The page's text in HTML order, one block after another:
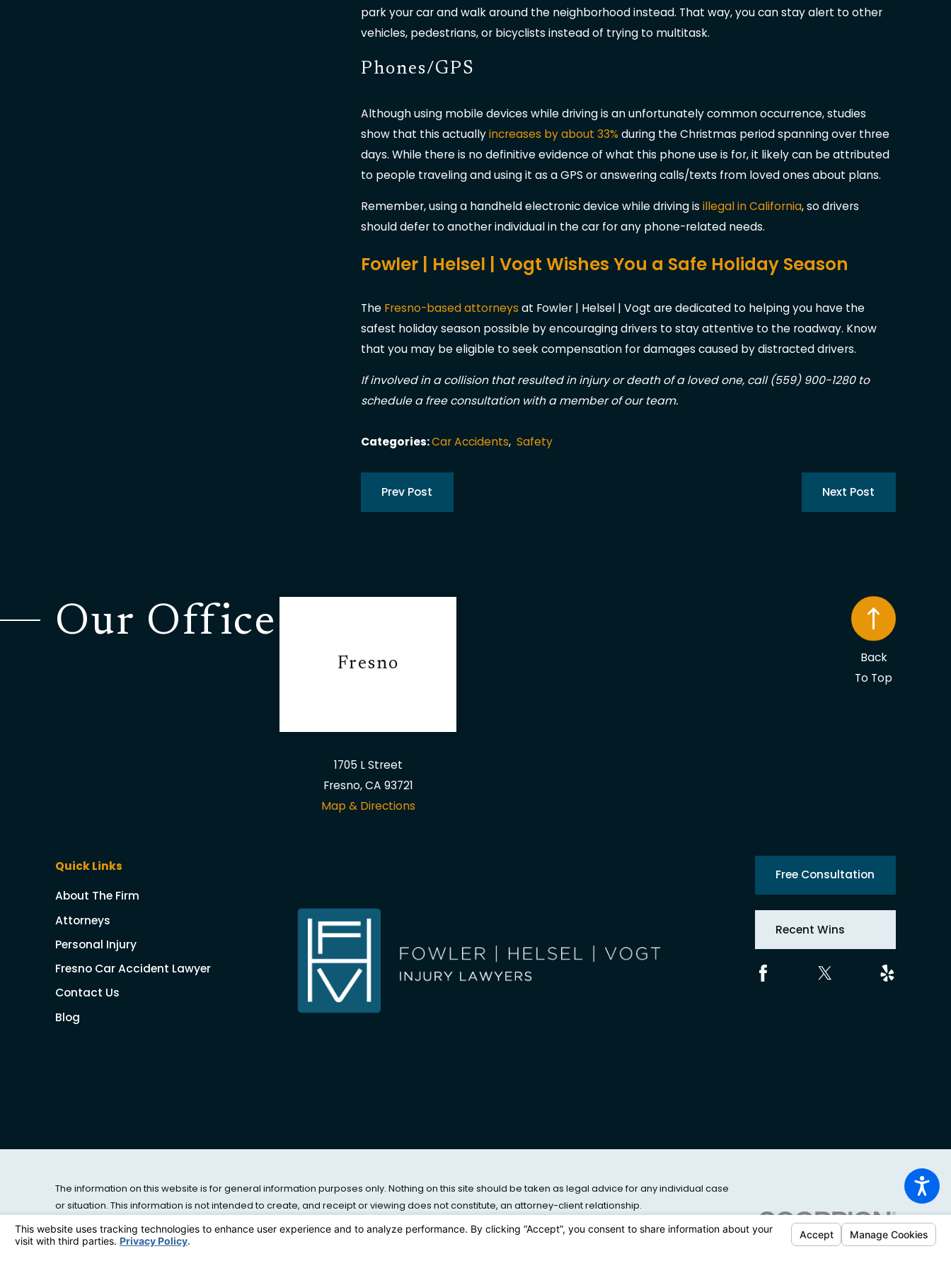
park your car and walk around the neighborhood instead. That way, you can stay alert to other
vehicles, pedestrians, or bicyclists instead of trying to multitask.
Phones/GPS
Although using mobile devices while driving is an unfortunately common occurrence, studies
show that this actuallyincreases by about 33% during the Christmas period spanning over three
days. While there is no definitive evidence of what this phone use is for, it likely can be attributed
to people traveling and using it as a GPS or answering calls/texts from loved ones about plans.
Remember, using a handheld electronic device while driving is illegal in California, so drivers
should defer to another individual in the car for any phone-related needs.
Fowler | Helsel | Vogt Wishes You a Safe Holiday Season
The Fresno-based attorneys at Fowler | Helsel | Vogt are dedicated to helping you have the
safest holiday season possible by encouraging drivers to stay attentive to the roadway. Know
that you may be eligible to seek compensation for damages caused by distracted drivers.
If involved in a collision that resulted in injury or death of a loved one, call(559) 900-1280to
schedule a free consultation with a member of our team.
Categories:Car Accidents, Safety
Prev Post Next Post
Our Office
Fresno
1705 L Street
Fresno, CA 93721
Map & Directions
Back
To Top
Quick Links
About The Firm
Attorneys
Personal Injury
Fresno Car Accident Lawyer
Contact Us
Blog
Free Consultation
Recent Wins
The information on this website is for general information purposes only. Nothing on this site should be taken as legal advice for any individual case
or situation. This information is not intended to create, and receipt or viewing does not constitute, an attorney-client relationship.
© 2026 All Rights Reserved.